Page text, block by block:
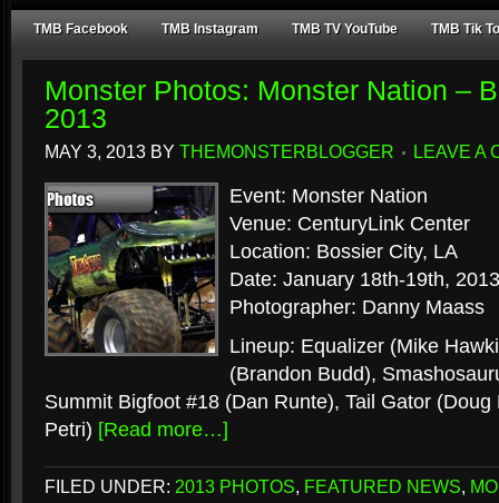
TMB Facebook TMB Instagram TMB TV YouTube TMB Tik
Monster Photos: Monster Nation –
2013
MAY 3, 2013 BY THEMONSTERBLOGGER LEAVE A
Event: Monster Nation
Venue: CenturyLink Center
Location: Bossier City, LA
Date: January 18th-19th, 2013
Photographer: Danny Maass
Lineup: Equalizer (Mike
(Brandon Budd),
Summit Bigfoot #18 (Dan Runte), Tail Gator (Doug
Petri) [Read more…]
FILED UNDER: 2013 PHOTOS, FEATURED NEWS,